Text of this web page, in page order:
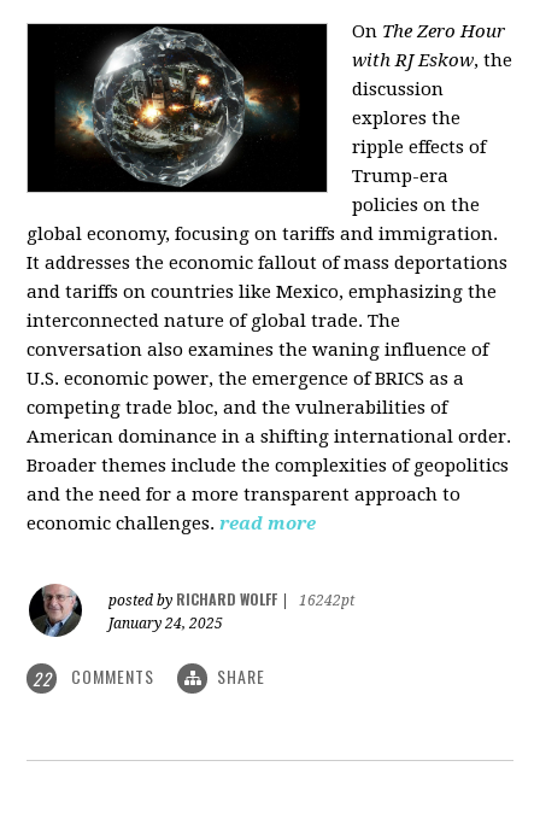
On The Zero Hour
with RJ Eskow, the
discussion
explores the
ripple effects of
Trump-era
policies on the
global economy, focusing on tariffs and immigration.
It addresses the economic fallout of mass deportations
and tariffs on countries like Mexico, emphasizing the
interconnected nature of global trade. The
conversation also examines the waning influence of
U.S. economic power, the emergence of BRICS as a
competing trade bloc, and the vulnerabilities of
American dominance in a shifting international order.
Broader themes include the complexities of geopolitics
and the need for a more transparent approach to
economic challenges. read more
posted by RICHARD WOLFF
16242pt
January 24, 2025
22 COMMENTS SHARE